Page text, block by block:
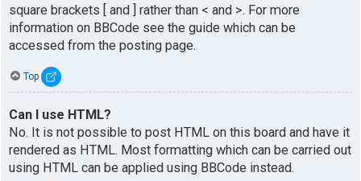
square brackets [ and ] rather than < and >. For more
information on BBCode see the guide which can be
accessed from the posting page.
Top
Can I use HTML?
No. It is not possible to post HTML on this board and have it
rendered as HTML. Most formatting which can be carried out
using HTML can be applied using BBCode instead.